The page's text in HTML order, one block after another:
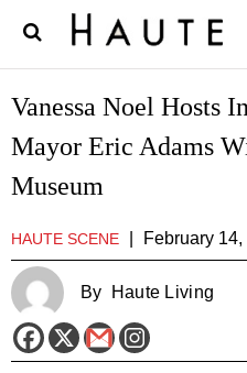
Vanessa Noel Hosts
Mayor Eric Adams
Museum
HAUTE SCENE February
By Haute Living